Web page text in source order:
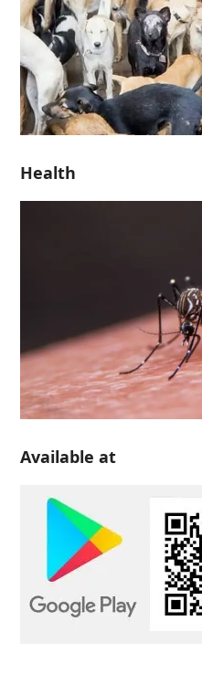
Health
Available at